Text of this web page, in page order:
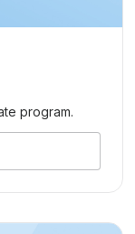
program.